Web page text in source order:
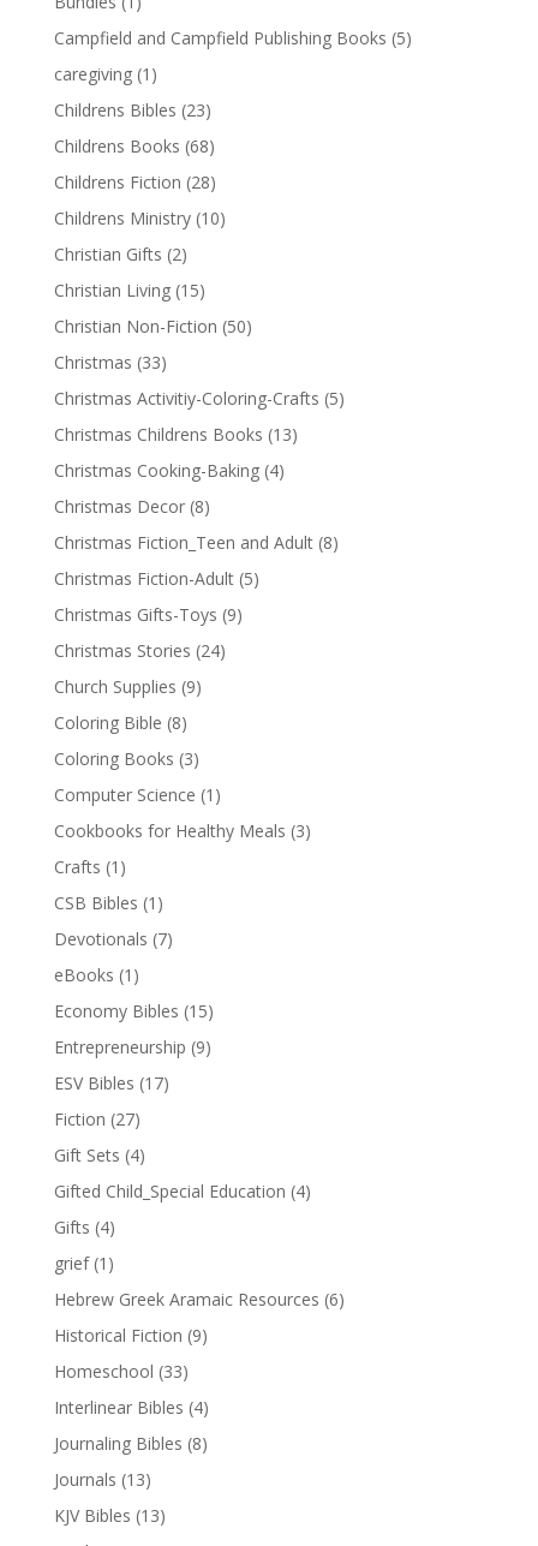
Campfield and Campfield Publishing Books (5)
caregiving (1)
Childrens Bibles (23)
Childrens Books (68)
Childrens Fiction (28)
Childrens Ministry (10)
Christian Gifts (2)
Christian Living (15)
Christian Non-Fiction (50)
Christmas (33)
Christmas Activitiy-Coloring-Crafts (5)
Christmas Childrens Books (13)
Christmas Cooking-Baking (4)
Christmas Decor (8)
Christmas Fiction_Teen and Adult (8)
Christmas Fiction-Adult (5)
Christmas Gifts-Toys (9)
Christmas Stories (24)
Church Supplies (9)
Coloring Bible (8)
Coloring Books (3)
Computer Science (1)
Cookbooks for Healthy Meals (3)
Crafts (1)
CSB Bibles (1)
Devotionals (7)
eBooks (1)
Economy Bibles (15)
Entrepreneurship (9)
ESV Bibles (17)
Fiction (27)
Gift Sets (4)
Gifted Child_Special Education (4)
Gifts (4)
grief (1)
Hebrew Greek Aramaic Resources (6)
Historical Fiction (9)
Homeschool (33)
Interlinear Bibles (4)
Journaling Bibles (8)
Journals (13)
KJV Bibles (13)